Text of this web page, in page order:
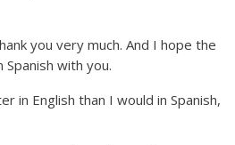
you very much. And I hope the
with you.
in English than I would in Spanish,